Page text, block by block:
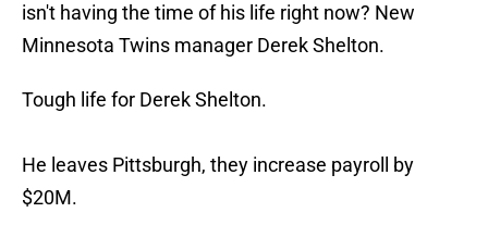
isn't having the time of his life right now? New
Minnesota Twins manager Derek Shelton.
Tough life for Derek Shelton.
He leaves Pittsburgh, they increase payroll by
$20M.